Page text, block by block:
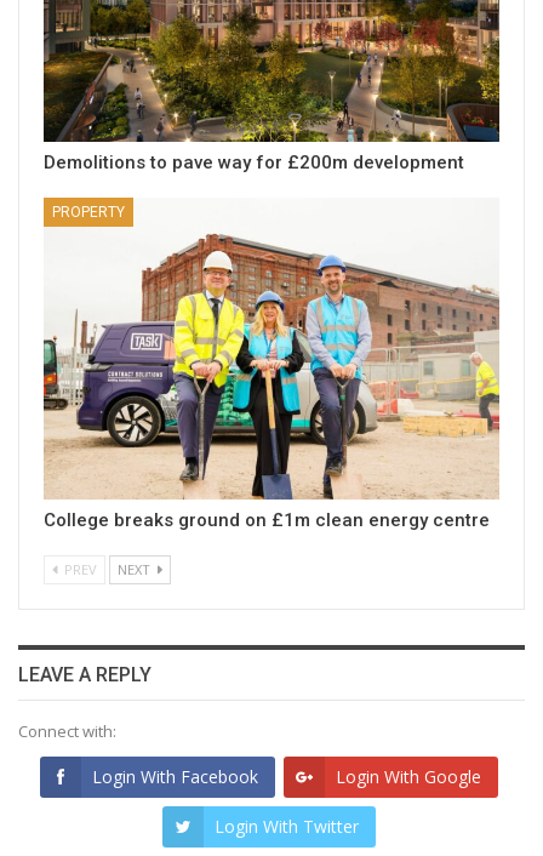
Demolitions to pave way for £200m development
PROPERTY
College breaks ground on £1m clean energy centre
PREV NEXT
LEAVE A REPLY
Connect with:
Login With Facebook Login With Google
Login With Twitter